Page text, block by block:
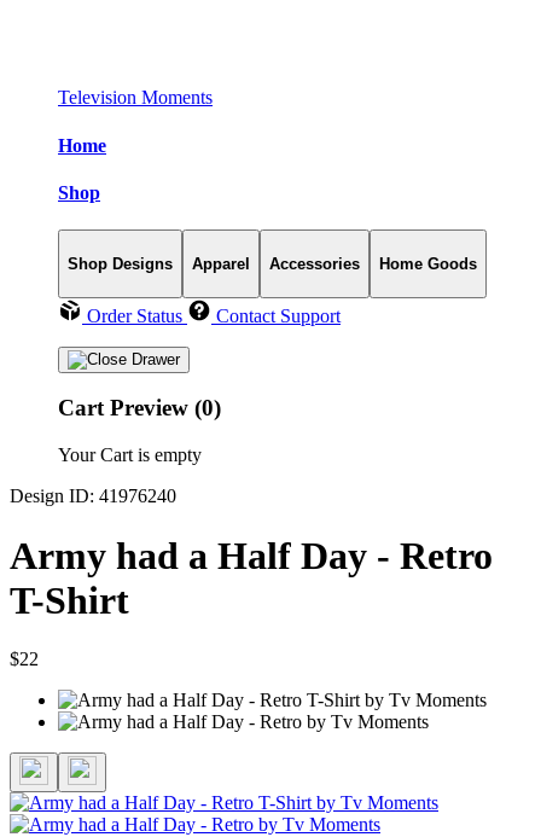
Television Moments
Home
Shop
Shop Designs Apparel Accessories Home Goods
Order Status Contact Support
Cart Preview (0)
Your Cart is empty
Design ID: 41976240
Army had a Half Day - Retro
T-Shirt
$22